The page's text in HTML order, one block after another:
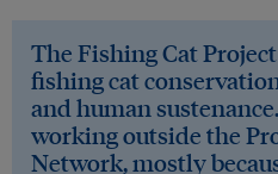
The Fishing Cat
fishing cat
and human
working outside the
Network, mostly